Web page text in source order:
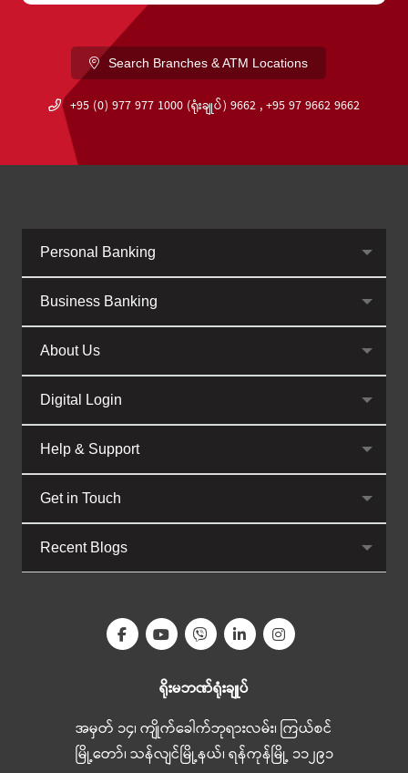
Search Branches & ATM Locations
+95 (0) 977 977 1000 (ရုံးချုပ်) 9662 , +95 97 9662 9662
Personal Banking
Business Banking
About Us
Digital Login
Help & Support
Get in Touch
Recent Blogs
ရိုးမဘဏ်ရုံးချုပ်
အမှတ် ၁၄၊ ကျိုက်ခေါက်ဘုရားလမ်း၊ ကြယ်စင်
မြို့တော်၊ သန်လျင်မြို့နယ်၊ ရန်ကုန်မြို့ ၁၁၂၉၁